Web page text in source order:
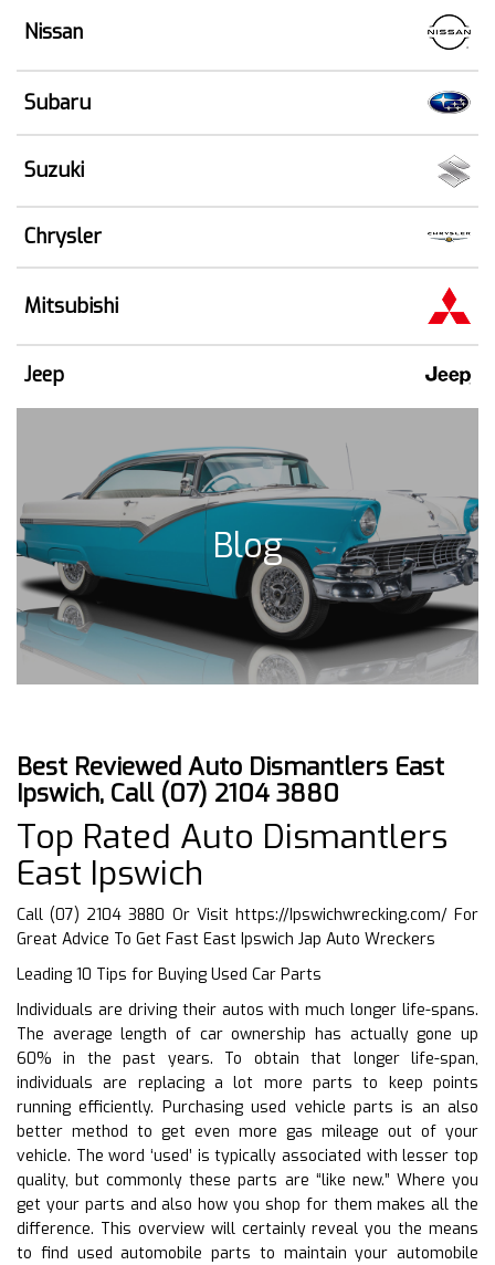
Nissan
Subaru
Suzuki
Chrysler
Mitsubishi
Jeep
Blog
Best Reviewed Auto Dismantlers East
Ipswich, Call (07) 2104 3880
Top Rated Auto Dismantlers
East Ipswich
Call (07) 2104 3880 Or Visit https://Ipswichwrecking.com/For
Great Advice To Get Fast East Ipswich Jap Auto Wreckers
Leading 10 Tips for Buying Used Car Parts
Individuals are driving their autos with much longer life-spans.
The average length of car ownership has actually gone up
60% in the past years. To obtain that longer life-span,
individuals are replacing a lot more parts to keep points
running efficiently. Purchasing used vehicle parts is an also
better method to get even more gas mileage out of your
vehicle. The word ‘used’ is typically associated with lesser top
quality, but commonly these parts are “like new.” Where you
get your parts and also how you shop for them makes all the
difference. This overview will certainly reveal you the means
to find used automobile parts to maintain your automobile